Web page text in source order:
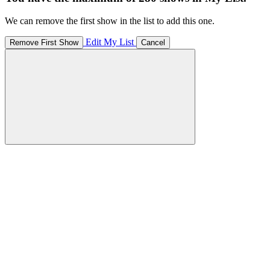
We can remove the first show in the list to add this one.
Remove First Show Edit My List Cancel